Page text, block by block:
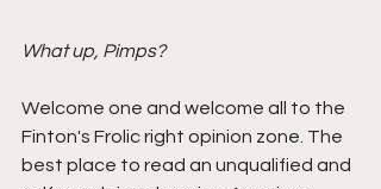
What up, Pimps?
Welcome one and welcome all to the
Finton's Frolic right opinion zone. The
best place to read an unqualified and